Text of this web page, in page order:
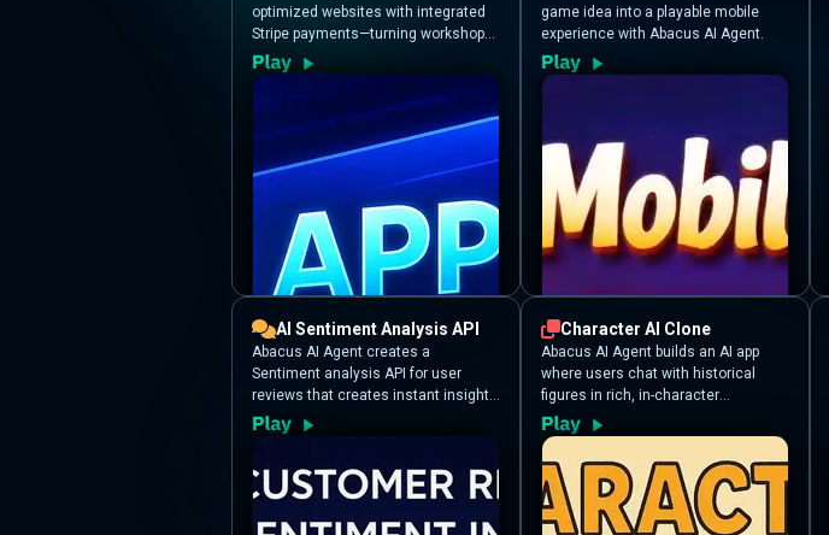
optimized websites with integrated
Stripe payments—turning workshop
ideas into professional registration
experiences.
game idea into a playable mobile
experience with Abacus AI Agent.
AI Sentiment Analysis API
Abacus AI Agent creates a
Sentiment analysis API for user
reviews that creates instant insights
from raw customer feedback.
Provide a list of review texts, and it
sentiment analysis to categorize
each review by sentiment and
provides an urgency score.
Character AI Clone
Abacus AI Agent builds an AI app
where users chat with historical
figures in rich, in-character
conversations. The AI maintains
each persona’s unique style,
knowledge, and historical accuracy
for an immersive experience.